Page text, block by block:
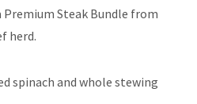
Premium Steak Bundle from
herd.
spinach and whole stewing